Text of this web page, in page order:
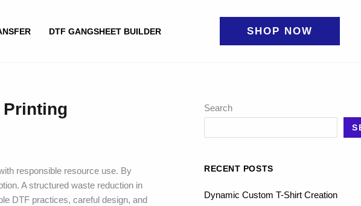
DTF GANGSHEET BUILDER SHOP NOW
Printing
responsible resource use. By
A structured waste reduction in
DTF practices, careful design, and
Search
RECENT POSTS
Dynamic Custom T-Shirt Creation